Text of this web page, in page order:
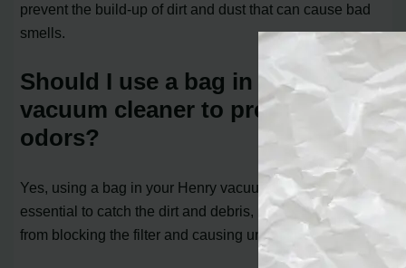
prevent the build-up of dirt and dust that can cause bad
smells.
Should I use a bag in my Henry
vacuum cleaner to prevent
odors?
Yes, using a bag in your Henry vacuum cleaner is
essential to catch the dirt and debris, preventing them
from blocking the filter and causing unpleasant odors.